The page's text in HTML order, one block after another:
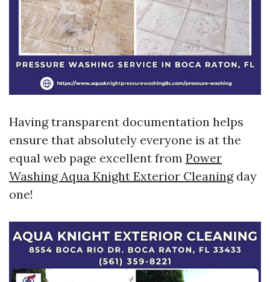
Having transparent documentation helps
ensure that absolutely everyone is at the
equal web page excellent from Power
Washing Aqua Knight Exterior Cleaningday
one!